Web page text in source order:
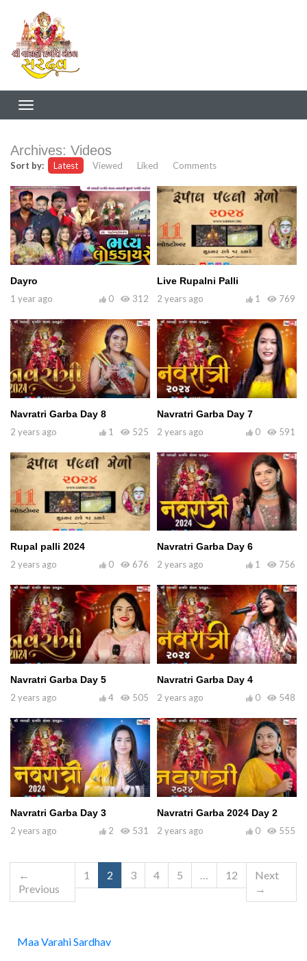
Archives: Videos
Sort by: Latest Viewed Liked Comments
Dayro
1 year ago
312
0
Live Rupalni Palli
2 years ago
769
1
Navratri Garba Day 8
2 years ago
525
1
Navratri Garba Day 7
2 years ago
591
0
Rupal palli 2024
2 years ago
676
0
Navratri Garba Day 6
2 years ago
756
1
Navratri Garba Day 5
2 years ago
505
4
Navratri Garba Day 4
2 years ago
548
0
Navratri Garba Day 3
2 years ago
531
2
Navratri Garba 2024 Day 2
2 years ago
555
0
←
Previous
1 2 3 4 5 … 12
Next
→
Maa Varahi Sardhav